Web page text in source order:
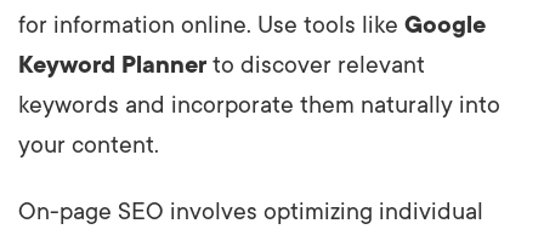
for information online. Use tools like Google
Keyword Planner to discover relevant
keywords and incorporate them naturally into
your content.
On-page SEO involves optimizing individual